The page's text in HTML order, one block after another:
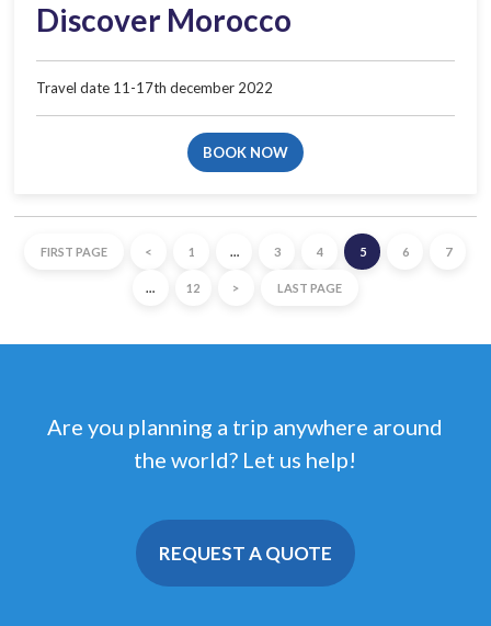
Discover Morocco
Travel date 11-17th december 2022​
BOOK NOW
FIRST PAGE < 1 … 3 4 5 6 7
… 12 > LAST PAGE
Are you planning a trip anywhere around
the world? Let us help!
REQUEST A QUOTE